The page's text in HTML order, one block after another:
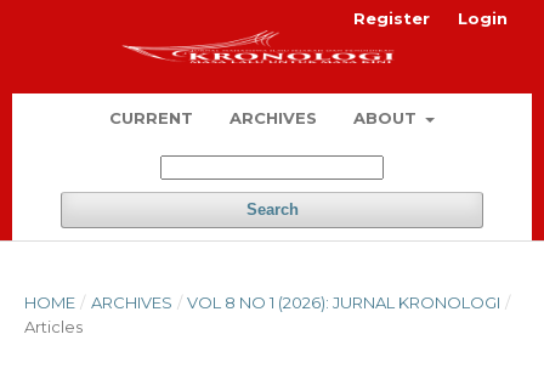
CURRENT ARCHIVES ABOUT
Search
Register Login
HOME / ARCHIVES / VOL 8 NO 1 (2026): JURNAL KRONOLOGI /
Articles